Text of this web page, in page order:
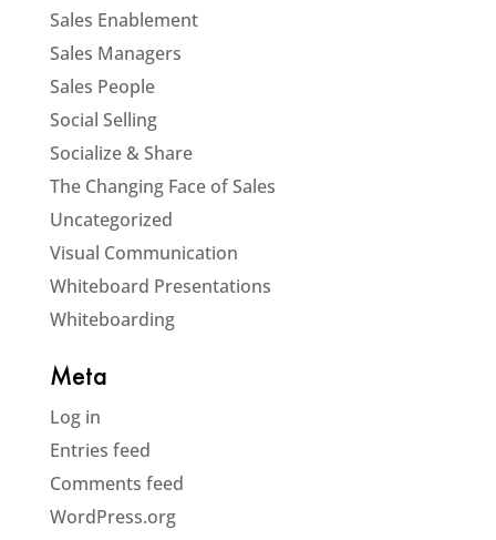
Sales Enablement
Sales Managers
Sales People
Social Selling
Socialize & Share
The Changing Face of Sales
Uncategorized
Visual Communication
Whiteboard Presentations
Whiteboarding
Meta
Log in
Entries feed
Comments feed
WordPress.org